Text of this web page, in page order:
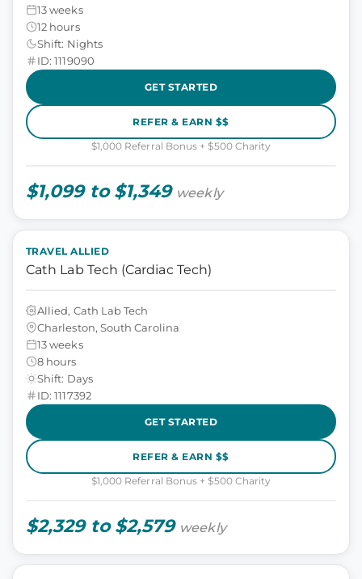
13 weeks
12 hours
Shift: Nights
ID: 1119090
GET STARTED
REFER & EARN $$
$1,000 Referral Bonus + $500 Charity
$1,099 to $1,349 weekly
TRAVEL ALLIED
Cath Lab Tech (Cardiac Tech)
Allied, Cath Lab Tech
Charleston, South Carolina
13 weeks
8 hours
Shift: Days
ID: 1117392
GET STARTED
REFER & EARN $$
$1,000 Referral Bonus + $500 Charity
$2,329 to $2,579 weekly